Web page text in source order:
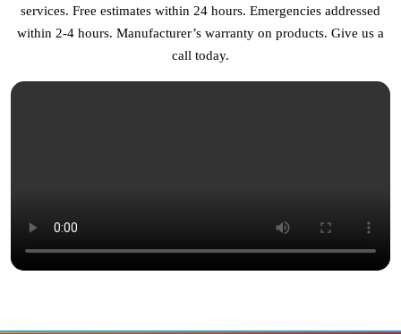
services. Free estimates within 24 hours. Emergencies addressed
within 2-4 hours. Manufacturer’s warranty on products. Give us a
call today.